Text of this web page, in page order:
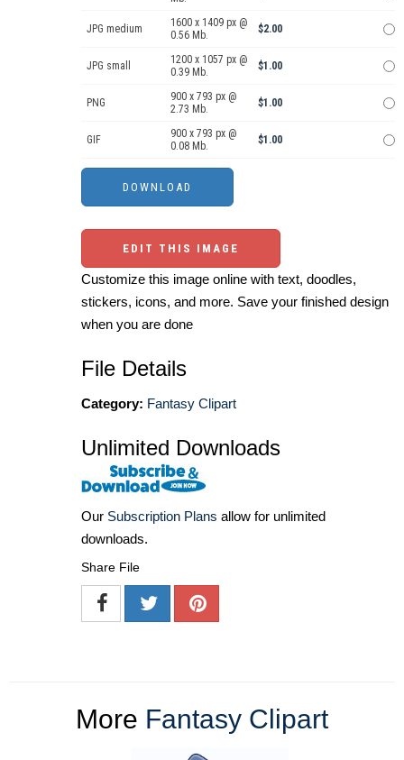
JPG medium
1600 x 1409 px @
0.56 Mb.
$2.00
JPG small
1200 x 1057 px @
0.39 Mb.
$1.00
PNG
900 x 793 px @
2.73 Mb.
$1.00
GIF
900 x 793 px @
0.08 Mb.
$1.00
EDIT THIS IMAGE
Customize this image online with text, doodles,
stickers, icons, and more. Save your finished design
when you are done
File Details
Category: Fantasy Clipart
Unlimited Downloads
Our Subscription Plans allow for unlimited
downloads.
Share File
More Fantasy Clipart